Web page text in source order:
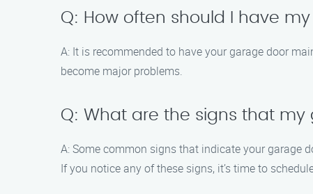
Q: How often should I have
A: It is recommended to have your garage door
become major problems.
Q: What are the signs that
A: Some common signs that indicate your garage
If you notice any of these signs, it’s time to